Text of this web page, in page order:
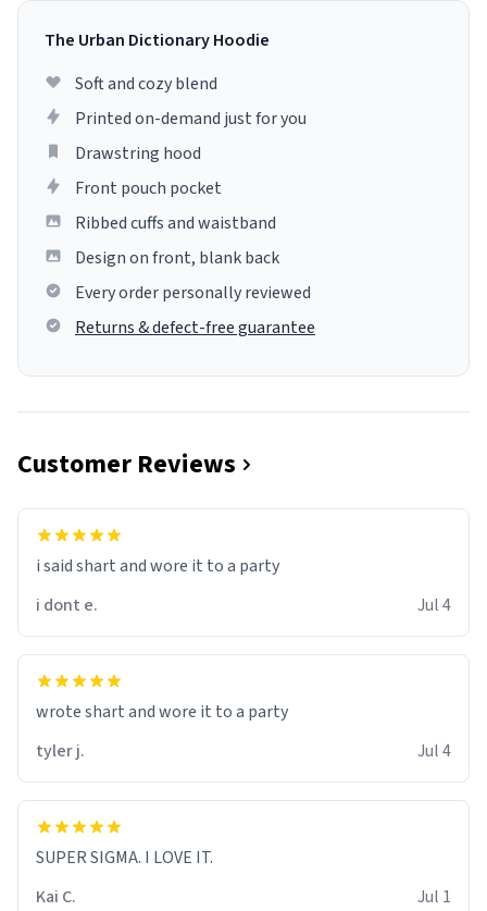
The Urban Dictionary Hoodie
Soft and cozy blend
Printed on-demand just for you
Drawstring hood
Front pouch pocket
Ribbed cuffs and waistband
Design on front, blank back
Every order personally reviewed
Returns & defect-free guarantee
Customer Reviews
i said shart and wore it to a party
i dont e.
Jul 4
wrote shart and wore it to a party
tyler j.
Jul 4
SUPER SIGMA. I LOVE IT.
Kai C.
Jul 1